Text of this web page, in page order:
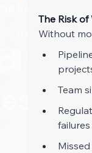
The Risk of
Without
Team
failures